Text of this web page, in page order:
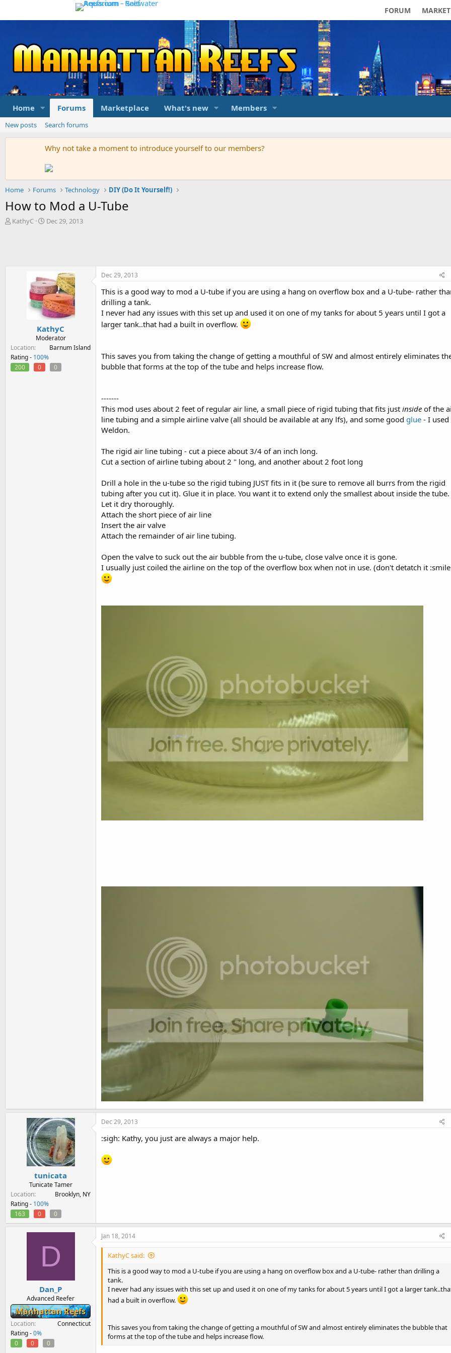
FORUM MARKET
Home Forums Marketplace What's new Members
New posts Search forums
Why not take a moment to introduce yourself to our members?
Home Forums Technology DIY (Do It Yourself!)
How to Mod a U-Tube
T
KathyC
S
t
e
Dec 29, 2013
KathyC
Moderator
Location
Barnum Island
Rating - 100%
200
0 0
Dec 29, 2013
This is a good way to mod a U-tube if you are using a hang on overflow box and a U-tube- rather
drilling a tank.
I never had any issues with this set up and used it on one of my tanks for about 5 years until I got a
larger tank..that had a built in overflow.
This saves you from taking the change of getting a mouthful of SW and almost entirely eliminates
bubble that forms at the top of the tube and helps increase flow.
-------
This mod uses about 2 feet of regular air line, a small piece of rigid tubing that fits just inside of the
line tubing and a simple airline valve (all should be available at any lfs), and some good glue - I used
Weldon.
The rigid air line tubing - cut a piece about 3/4 of an inch long.
Cut a section of airline tubing about 2 " long, and another about 2 foot long
Drill a hole in the u-tube so the rigid tubing JUST fits in it (be sure to remove all burrs from the rigid
tubing after you cut it). Glue it in place. You want it to extend only the smallest about inside the tube.
Let it dry thoroughly.
Attach the short piece of air line
Insert the air valve
Attach the remainder of air line tubing.
Open the valve to suck out the air bubble from the u-tube, close valve once it is gone.
I usually just coiled the airline on the top of the overflow box when not in use. (don't detatch it :smile
tunicata
Tunicate Tamer
Location
Brooklyn, NY
Rating - 100%
163
0 0
Dec 29, 2013
:sigh: Kathy, you just are always a major help.
D
Dan_P
Advanced Reefer
Manhattan Reefs
Location
Connecticut
Rating -0%
0
0 0
Jan 18, 2014
KathyC said:
This is a good way to mod a U-tube if you are using a hang on overflow box and a U-tube- rather than drilling a
tank.
I never had any issues with this set up and used it on one of my tanks for about 5 years until I got a larger
had a built in overflow.
This saves you from taking the change of getting a mouthful of SW and almost entirely eliminates the bubble that
forms at the top of the tube and helps increase flow.